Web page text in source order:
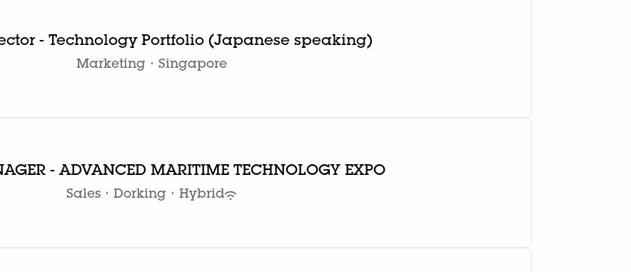
- Technology Portfolio (Japanese speaking)
Marketing · Singapore
- ADVANCED MARITIME TECHNOLOGY EXPO
Sales · Dorking · Hybrid